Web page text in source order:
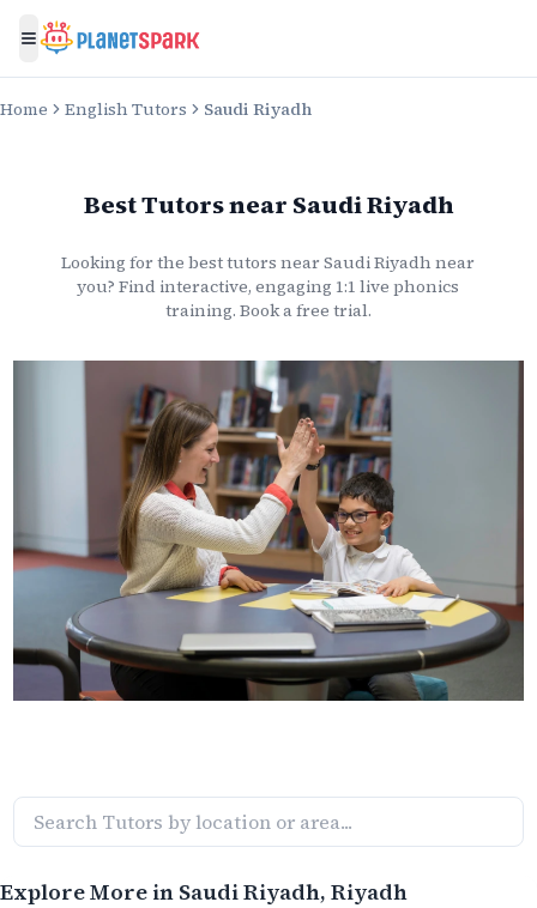
Toggle menu
Home English Tutors Saudi Riyadh
Best Tutorsnear Saudi Riyadh
Looking for the besttutors near Saudi Riyadh near
you? Find interactive, engaging 1:1 livephonics
training. Book a free trial.
Explore More in Saudi Riyadh, Riyadh